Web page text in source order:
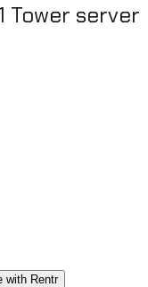
Tower server
with Rentr